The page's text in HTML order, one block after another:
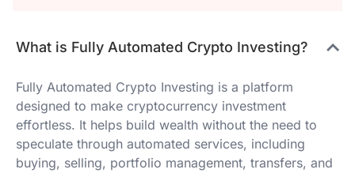
What is Fully Automated Crypto Investing?
Fully Automated Crypto Investing is a platform
designed to make cryptocurrency investment
effortless. It helps build wealth without the need to
speculate through automated services, including
buying, selling, portfolio management, transfers, and